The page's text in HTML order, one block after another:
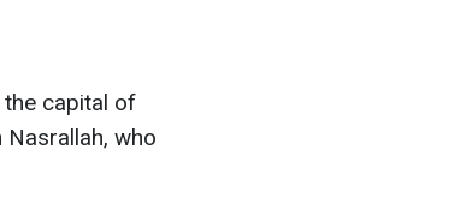
the capital of
who